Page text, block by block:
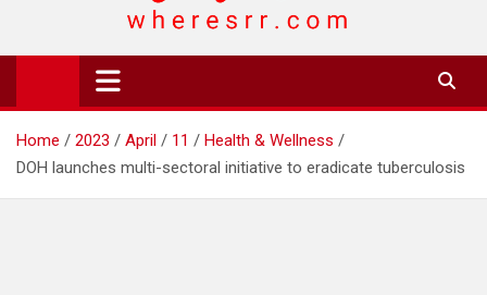
Where's RR
Online Magazine
Home 2023 April 11
Health & Wellness
DOH launches multi-sectoral initiative to eradicate tuberculosis